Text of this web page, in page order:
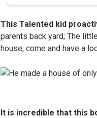
This Talented kid
parents back yard; The
house, come and have a
It is incredible that this